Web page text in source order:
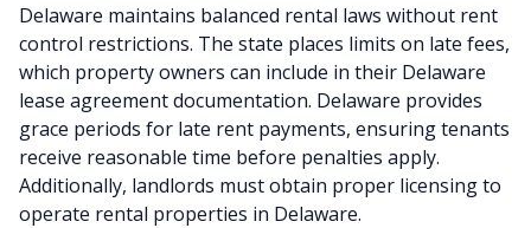
Delaware maintains balanced rental laws without rent
control restrictions. The state places limits on late fees,
which property owners can include in their Delaware
lease agreement documentation. Delaware provides
grace periods for late rent payments, ensuring tenants
receive reasonable time before penalties apply.
Additionally, landlords must obtain proper licensing to
operate rental properties in Delaware.